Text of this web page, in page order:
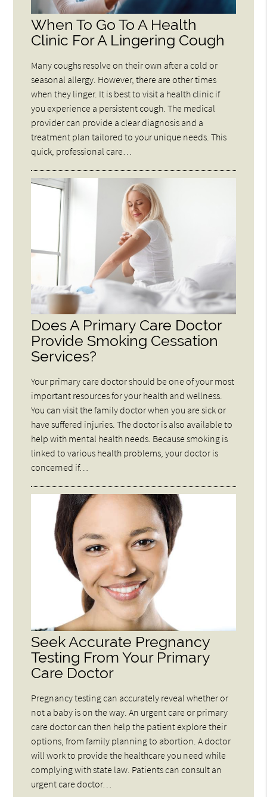
When To Go To A Health
Clinic For A Lingering Cough
Many coughs resolve on their own after a cold or
seasonal allergy. However, there are other times
when they linger. It is best to visit a health clinic if
you experience a persistent cough. The medical
provider can provide a clear diagnosis and a
treatment plan tailored to your unique needs. This
quick, professional care…
Does A Primary Care Doctor
Provide Smoking Cessation
Services?
Your primary care doctor should be one of your most
important resources for your health and wellness.
You can visit the family doctor when you are sick or
have suffered injuries. The doctor is also available to
help with mental health needs. Because smoking is
linked to various health problems, your doctor is
concerned if…
Seek Accurate Pregnancy
Testing From Your Primary
Care Doctor
Pregnancy testing can accurately reveal whether or
not a baby is on the way. An urgent care or primary
care doctor can then help the patient explore their
options, from family planning to abortion. A doctor
will work to provide the healthcare you need while
complying with state law. Patients can consult an
urgent care doctor…